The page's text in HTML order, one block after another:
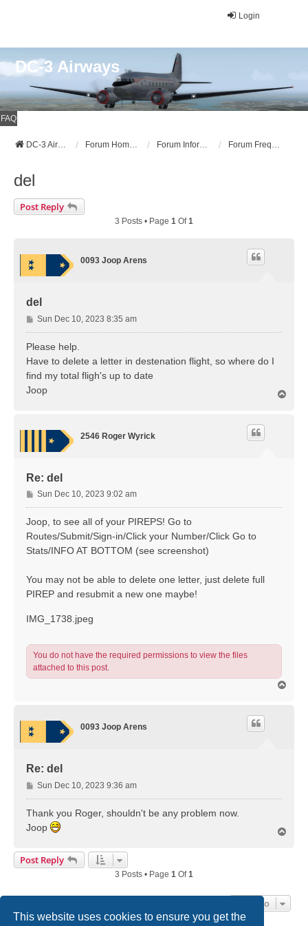
This website uses cookies to ensure you get the
Login
DC-3 Airways
FAQ
DC-3 Airways Website Forum Home Page Forum Information Forum Frequently Asked Questions (FAQ)
del
Post Reply
3 Posts • Page 1 Of1
0093 Joop Arens
del
P
o
s
Sun Dec 10, 2023 8:35 am
Please help.
Have to delete a letter in destenation flight, so where do I
find my total fligh's up to date
Joop
2546 Roger Wyrick
Re: del
P
o
s
Sun Dec 10, 2023 9:02 am
Joop, to see all of your PIREPS! Go to
Routes/Submit/Sign-in/Click your Number/Click Go to
Stats/INFO AT BOTTOM (see screenshot)
You may not be able to delete one letter, just delete full
PIREP and resubmit a new one maybe!
IMG_1738.jpeg
You do not have the required permissions to view the files
attached to this post.
0093 Joop Arens
Re: del
P
o
s
Sun Dec 10, 2023 9:36 am
Thank you Roger, shouldn't be any problem now.
Joop
Post Reply
3 Posts • Page 1 Of1
Jump To